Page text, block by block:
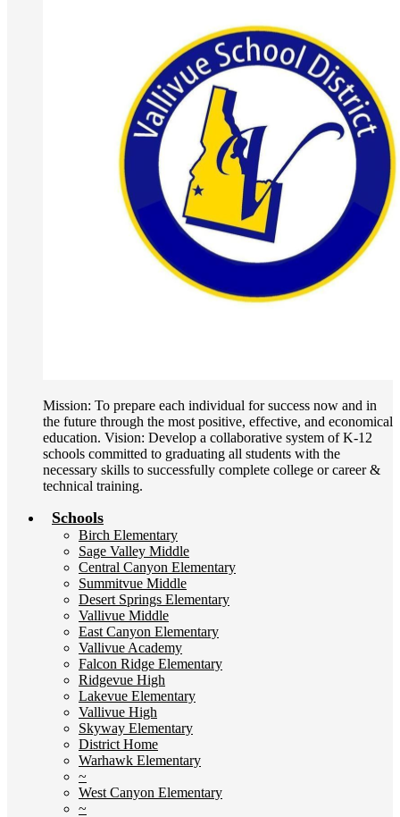
Mission: To prepare each individual for success now and in
the future through the most positive, effective, and economical
education. Vision: Develop a collaborative system of K-12
schools committed to graduating all students with the
necessary skills to successfully complete college or career &
technical training.
Schools
Birch Elementary
Sage Valley Middle
Central Canyon Elementary
Summitvue Middle
Desert Springs Elementary
Vallivue Middle
East Canyon Elementary
Vallivue Academy
Falcon Ridge Elementary
Ridgevue High
Lakevue Elementary
Vallivue High
Skyway Elementary
District Home
Warhawk Elementary
~
West Canyon Elementary
~